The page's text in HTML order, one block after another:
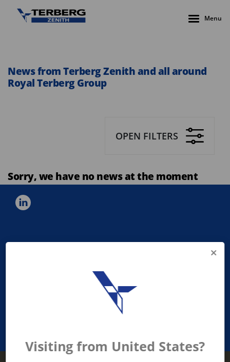
Menu
News from Terberg Zenith and all around
Royal Terberg Group
OPEN FILTERS
Sorry, we have no news at the moment
PROVIDING ASEAN WASTE AND
RECYCLING INDUSTRIES WITH
Visiting from United States?